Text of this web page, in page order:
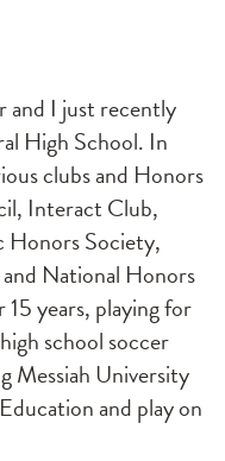
and I just recently
High School. In
clubs and Honors
Interact Club,
Honors Society,
National Honors
years, playing for
school soccer
Messiah University
and play on